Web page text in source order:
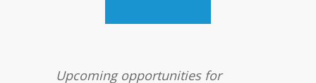
Upcoming opportunities for